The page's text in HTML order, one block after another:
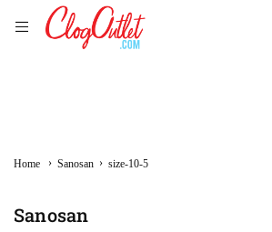
to
Home › Sanosan › size-10-5
Sanosan